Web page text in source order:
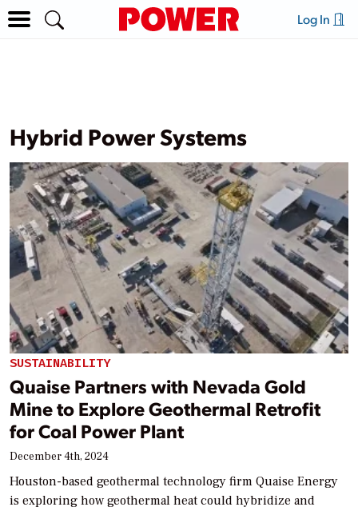
Log In
Hybrid Power Systems
SUSTAINABILITY
Quaise Partners with Nevada Gold
Mine to Explore Geothermal Retrofit
for Coal Power Plant
December 4th, 2024
Houston-based geothermal technology firm Quaise Energy
is exploring how geothermal heat could hybridize and